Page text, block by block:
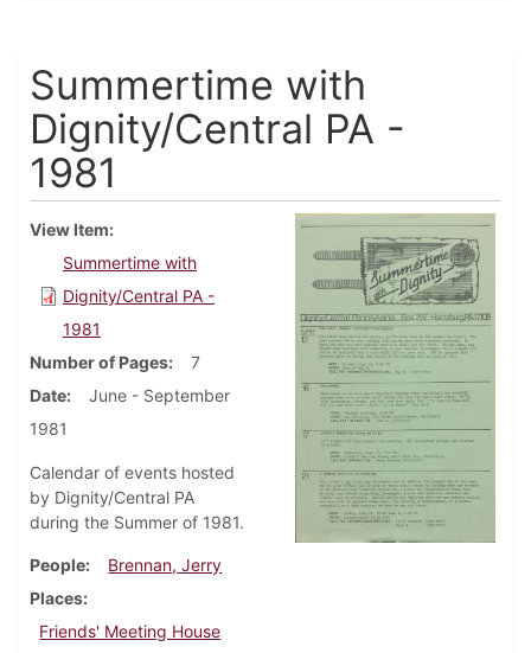
Summertime with
Dignity/Central PA -
1981
View Item
Summertime with
Dignity/Central PA -
1981
Number of Pages
7
Date
June - September
1981
Calendar of events hosted
by Dignity/Central PA
during the Summer of 1981.
People
Brennan, Jerry
Places
Friends' Meeting House